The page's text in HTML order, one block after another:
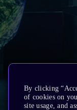
By clicking
of cookies on
site usage, and